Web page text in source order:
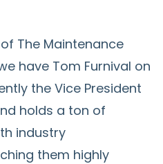
The Maintenance
have Tom Furnival on
the Vice President
holds a ton of
industry
them highly